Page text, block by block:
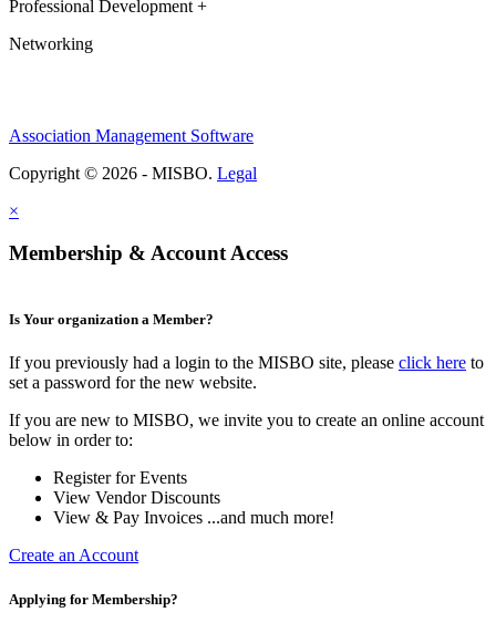
Professional Development +
Networking
Association Management Software
Copyright © 2026 - MISBO. Legal
×
Membership & Account Access
Is Your organization a Member?
If you previously had a login to the MISBO site, please click here to
set a password for the new website.
If you are new to MISBO, we invite you to create an online account
below in order to:
Register for Events
View Vendor Discounts
View & Pay Invoices ...and much more!
Create an Account
Applying for Membership?